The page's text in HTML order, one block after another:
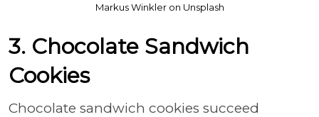
Markus Winkler on Unsplash
3. Chocolate Sandwich
Cookies
Chocolate sandwich cookies succeed